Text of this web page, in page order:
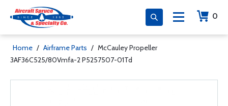
0
Home / Airframe Parts / McCauley Propeller
3AF36C525/80Vmfa-2 P5257507-01Td